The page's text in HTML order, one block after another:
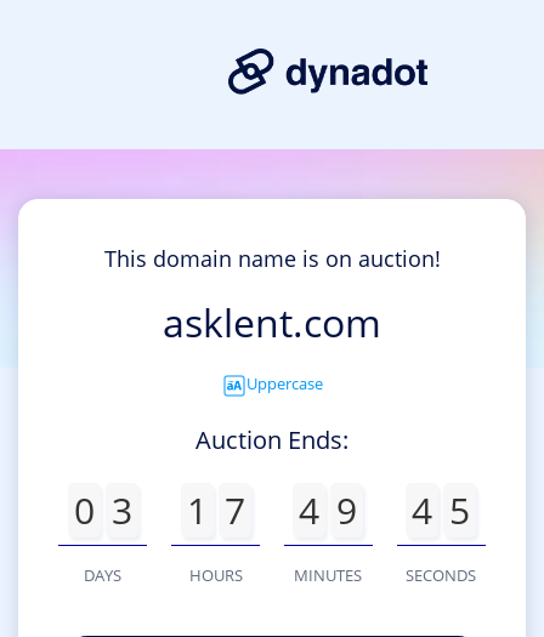
This domain name is on auction!
asklent.com
Uppercase
Auction Ends:
0 3
DAYS
1 7
HOURS
4 9
MINUTES
4 5
SECONDS